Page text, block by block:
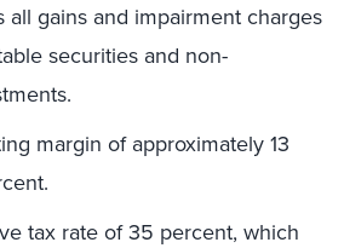
all gains and impairment charges
securities and non-
margin of approximately 13
tax rate of 35 percent, which